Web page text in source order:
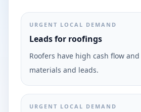
URGENT LOCAL DEMAND
Leads for roofings
Roofers have high cash flow
materials and leads.
URGENT LOCAL DEMAND